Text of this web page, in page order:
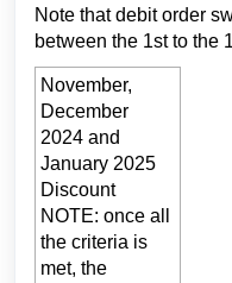
Note that debit order
between the 1st to the
November,
December
2024 and
January 2025
Discount
NOTE: once all
the criteria is
met, the